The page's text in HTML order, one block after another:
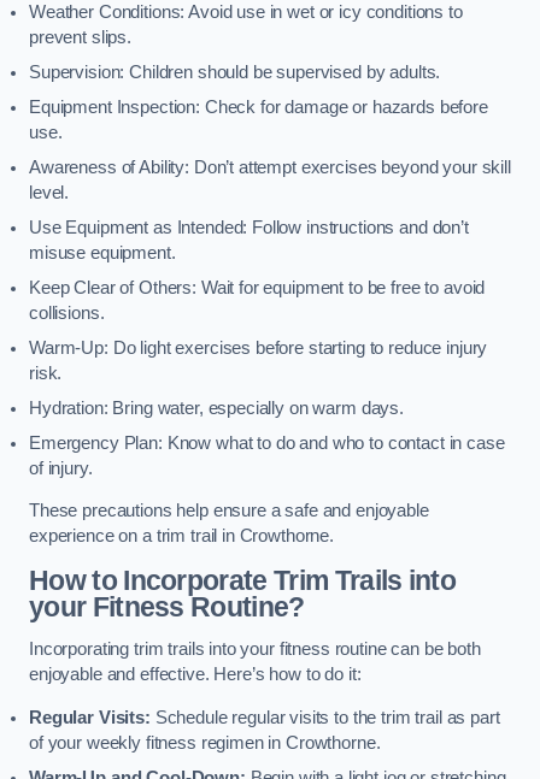
Weather Conditions: Avoid use in wet or icy conditions to
prevent slips.
Supervision: Children should be supervised by adults.
Equipment Inspection: Check for damage or hazards before
use.
Awareness of Ability: Don’t attempt exercises beyond your skill
level.
Use Equipment as Intended: Follow instructions and don’t
misuse equipment.
Keep Clear of Others: Wait for equipment to be free to avoid
collisions.
Warm-Up: Do light exercises before starting to reduce injury
risk.
Hydration: Bring water, especially on warm days.
Emergency Plan: Know what to do and who to contact in case
of injury.
These precautions help ensure a safe and enjoyable
experience on a trim trail in Crowthorne.
How to Incorporate Trim Trails into
your Fitness Routine?
Incorporating trim trails into your fitness routine can be both
enjoyable and effective. Here’s how to do it:
Regular Visits: Schedule regular visits to the trim trail as part
of your weekly fitness regimen in Crowthorne.